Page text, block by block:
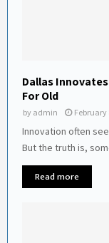
Dallas
For Old
by admin February
Innovation often
But the truth is,
Read more